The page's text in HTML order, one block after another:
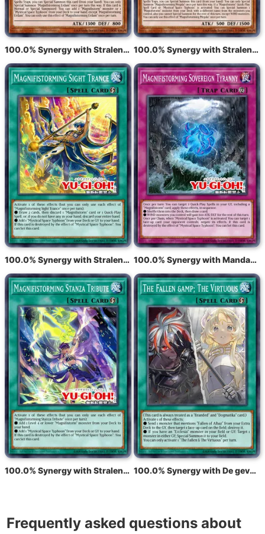
100.0% Synergy with Stralende tyfoon Eldam 100.0% Synergy with Stralende tyfoon Meghala
100.0% Synergy with Stralende tyfoonvisie 100.0% Synergy with Mandaat voor stralende tyfoon
100.0% Synergy with Stralende tyfoonzang 100.0% Synergy with De gevallenen en de deugdzamen
Frequently asked questions about